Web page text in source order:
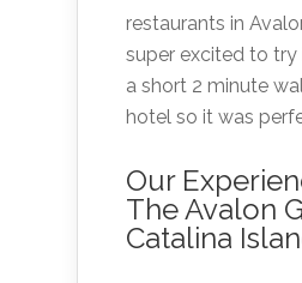
restaurants in
super excited to try
a short 2 minute
hotel so it was
Our
The Avalon
Catalina